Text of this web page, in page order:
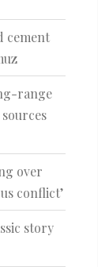
cement
range
over
conflict’
story